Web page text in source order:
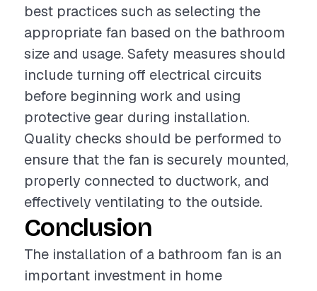
best practices such as selecting the
appropriate fan based on the bathroom
size and usage. Safety measures should
include turning off electrical circuits
before beginning work and using
protective gear during installation.
Quality checks should be performed to
ensure that the fan is securely mounted,
properly connected to ductwork, and
effectively ventilating to the outside.
Conclusion
The installation of a bathroom fan is an
important investment in home